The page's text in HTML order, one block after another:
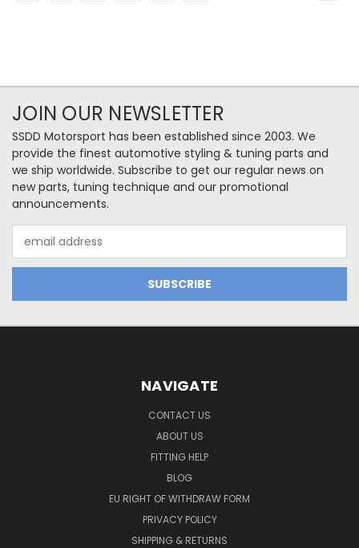
JOIN OUR NEWSLETTER
SSDD Motorsport has been established since 2003. We
provide the finest automotive styling & tuning parts and
we ship worldwide. Subscribe to get our regular news on
new parts, tuning technique and our promotional
announcements.
Address
NAVIGATE
CONTACT US
ABOUT US
FITTING HELP
BLOG
EU RIGHT OF WITHDRAW FORM
PRIVACY POLICY
SHIPPING & RETURNS